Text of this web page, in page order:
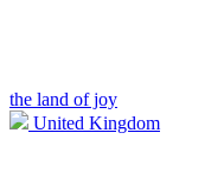
the land of joy
United Kingdom